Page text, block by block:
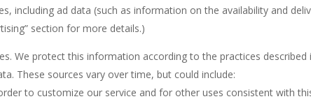
including ad data (such as information on the availability and
section for more details.)
We protect this information according to the practices described
These sources vary over time, but could include:
to customize our service and for other uses consistent with